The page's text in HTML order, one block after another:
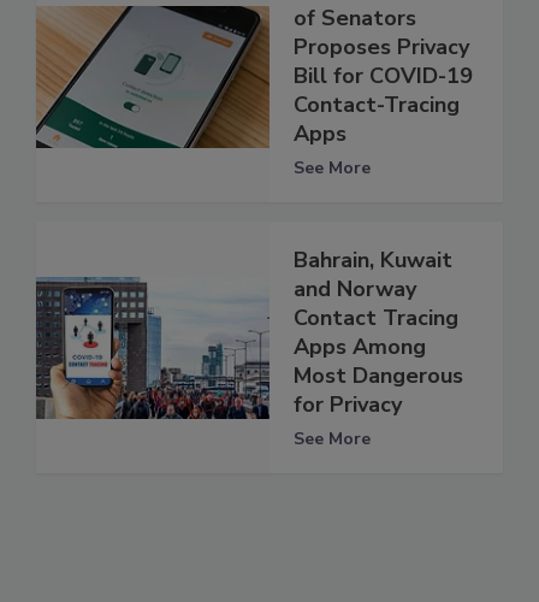
of Senators
Proposes Privacy
Bill for COVID-19
Contact-Tracing
Apps
See More
Bahrain, Kuwait
and Norway
Contact Tracing
Apps Among
Most Dangerous
for Privacy
See More